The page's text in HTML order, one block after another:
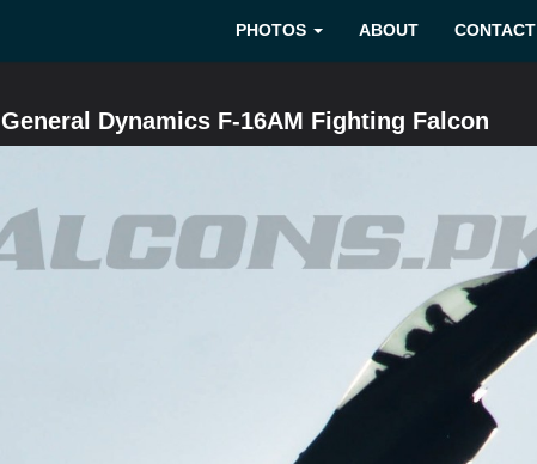
CONTACT
ABOUT
PHOTOS
General Dynamics F-16AM Fighting Falcon